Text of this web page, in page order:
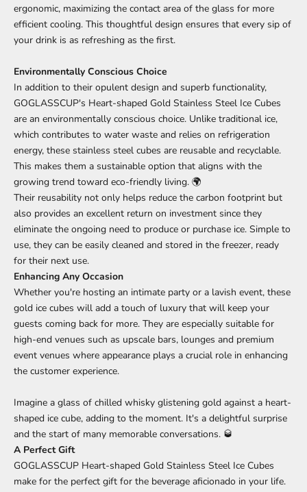
ergonomic, maximizing the contact area of the glass for more
efficient cooling. This thoughtful design ensures that every sip of
your drink is as refreshing as the first.
Environmentally Conscious Choice
In addition to their opulent design and superb functionality,
GOGLASSCUP's Heart-shaped Gold Stainless Steel Ice Cubes
are an environmentally conscious choice. Unlike traditional ice,
which contributes to water waste and relies on refrigeration
energy, these stainless steel cubes are reusable and recyclable.
This makes them a sustainable option that aligns with the
growing trend toward eco-friendly living. 🌍
Their reusability not only helps reduce the carbon footprint but
also provides an excellent return on investment since they
eliminate the ongoing need to produce or purchase ice. Simple to
use, they can be easily cleaned and stored in the freezer, ready
for their next use.
Enhancing Any Occasion
Whether you're hosting an intimate party or a lavish event, these
gold ice cubes will add a touch of luxury that will keep your
guests coming back for more. They are especially suitable for
high-end venues such as upscale bars, lounges and premium
event venues where appearance plays a crucial role in enhancing
the customer experience.
Imagine a glass of chilled whisky glistening gold against a heart-
shaped ice cube, adding to the moment. It's a delightful surprise
and the start of many memorable conversations. 🥃
A Perfect Gift
GOGLASSCUP Heart-shaped Gold Stainless Steel Ice Cubes
make for the perfect gift for the beverage aficionado in your life.